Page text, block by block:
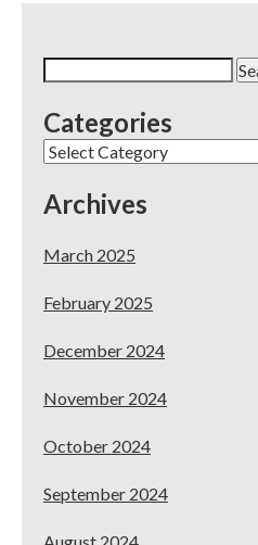
Categories
Categories
Archives
March 2025
February 2025
December 2024
November 2024
October 2024
September 2024